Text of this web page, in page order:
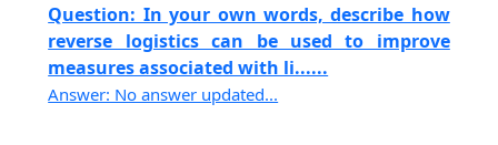
Question: In your own words, describe how
reverse logistics can be used to improve
measures associated with li......
Answer: No answer updated...